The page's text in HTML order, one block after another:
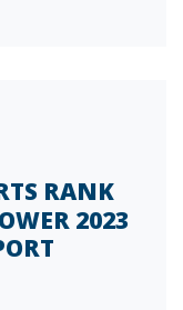
RANK
2023